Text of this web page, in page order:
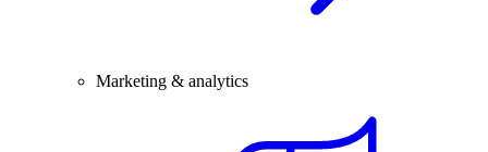
Marketing & analytics